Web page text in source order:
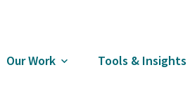
Our Work Tools & Insights